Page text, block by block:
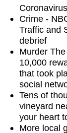
Crime -
Traffic and
debrief
Murder
10,000
that took
social
Tens of
vineyard
your heart
More local